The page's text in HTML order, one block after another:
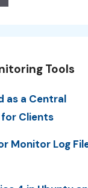
Tools
as a Central
Clients
Monitor Log